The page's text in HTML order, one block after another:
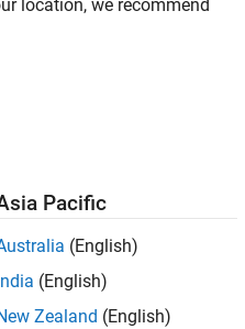
location, we recommend
Pacific
(English)
India (English)
Zealand (English)